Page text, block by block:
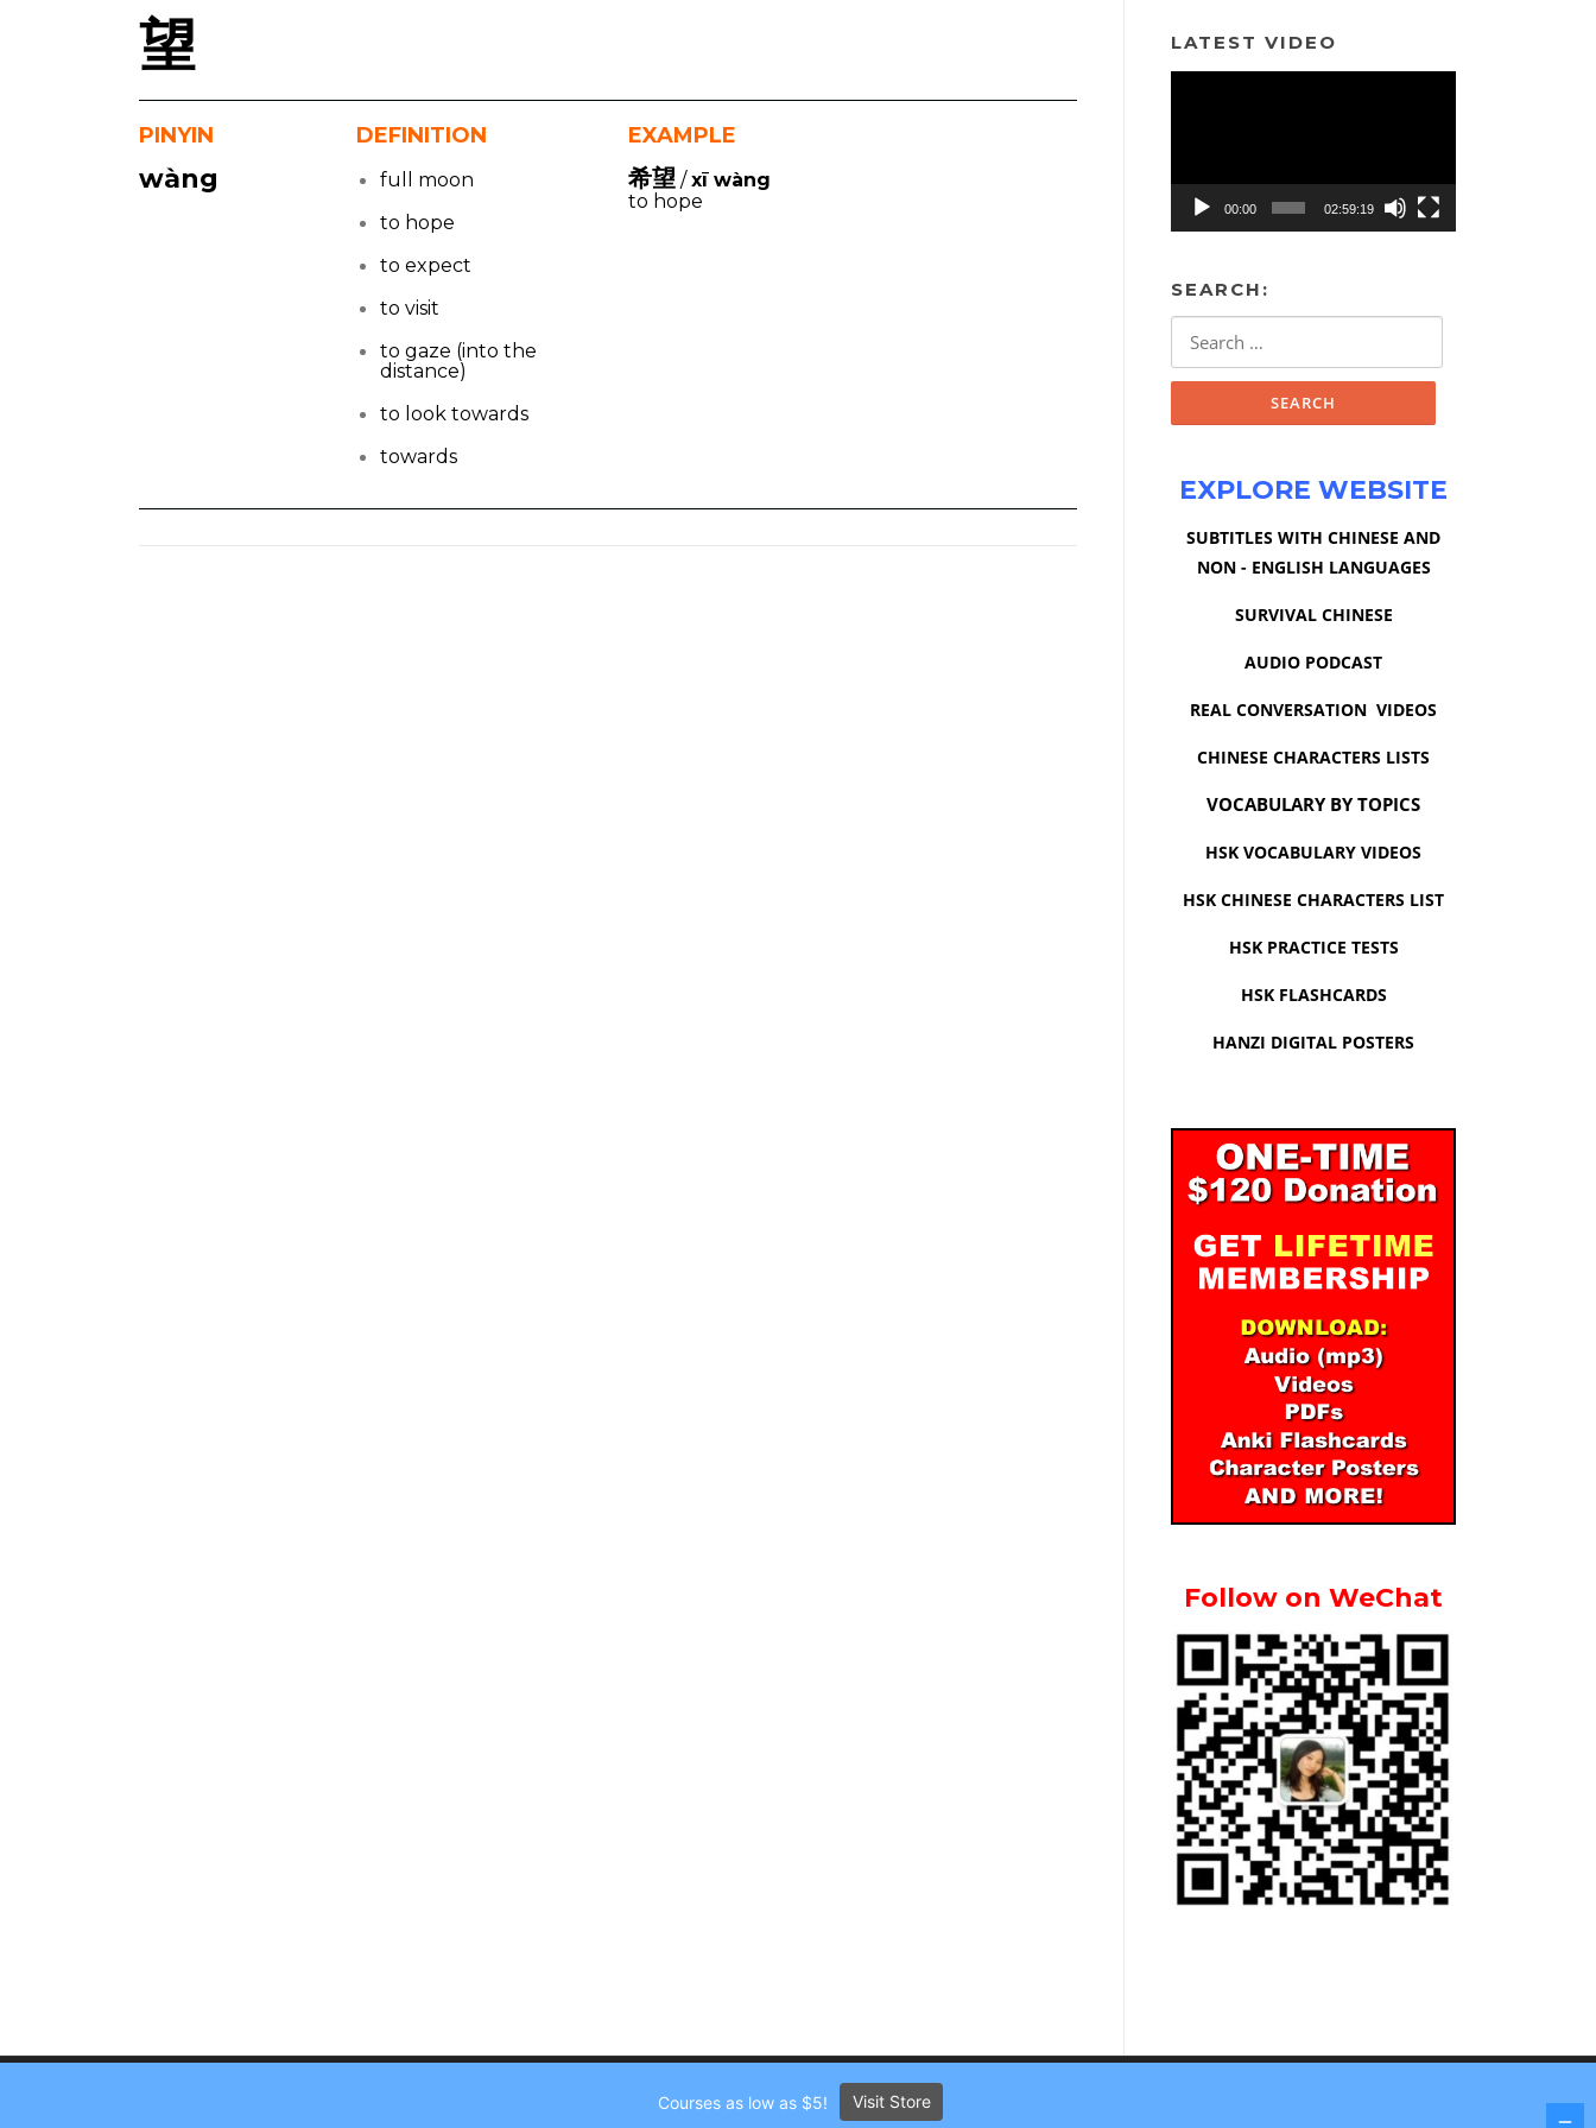
望
PINYIN
wàng
DEFINITION
full moon
to hope
to expect
to visit
to gaze (into the
distance)
to look towards
towards
EXAMPLE
希望/xī wàng
to hope
LATEST VIDEO
00:00 02:59:19
SEARCH:
EXPLORE WEBSITE
SUBTITLES WITH CHINESE AND
NON - ENGLISH LANGUAGES
SURVIVAL CHINESE
AUDIO PODCAST
REAL CONVERSATION VIDEOS
CHINESE CHARACTERS LISTS
VOCABULARY BY TOPICS
HSK VOCABULARY VIDEOS
HSK CHINESE CHARACTERS LIST
HSK PRACTICE TESTS
HSK FLASHCARDS
HANZI DIGITAL POSTERS
Follow on WeChat
Courses as low as $5! Visit Store